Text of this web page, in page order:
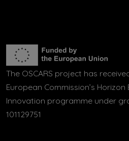
The OSCARS project has
European Commission’s
Innovation programme under
101129751